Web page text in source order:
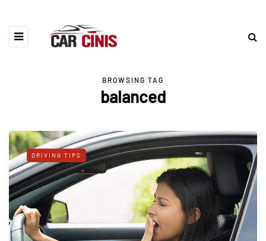
BROWSING TAG
balanced
DRIVING TIPS